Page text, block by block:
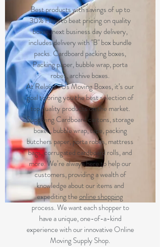
Best products with savings of up to
30% Hard to beat pricing on quality
boxes, next business day delivery,
includes delivery with "B" box bundle
packs. Cardboard packing boxes,
Packing paper, bubble wrap, porta
robes, archive boxes.
At RelocateUs Moving Boxes, it’s our
goal to bring you the best selection of
top quality products on the market.
Supplying Cardboard cartons, storage
boxes, bubble wrap, tape, packing
butchers paper, porta robes, mattress
bags, corrugated cardboard rolls, and
more. We’re always here to help our
customers, providing a wealth of
knowledge about our items and
expediting theonline shopping
process. We want each shopper to
have a unique, one-of-a-kind
experience with our innovative Online
Moving Supply Shop.